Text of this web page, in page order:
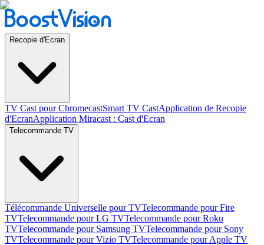
Recopie d'Ecran
TV Cast pour ChromecastSmart TV CastApplication de Recopie
d'EcranApplication Miracast : Cast d'Ecran
Telecommande TV
Télécommande Universelle pour TVTelecommande pour Fire
TVTelecommande pour LG TVTelecommande pour Roku
TVTelecommande pour Samsung TVTelecommande pour Sony
TVTelecommande pour Vizio TVTelecommande pour Apple TV